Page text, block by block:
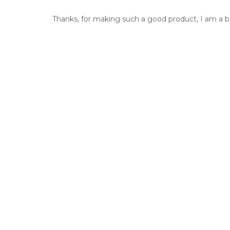
Thanks, for making such a good product, I am a